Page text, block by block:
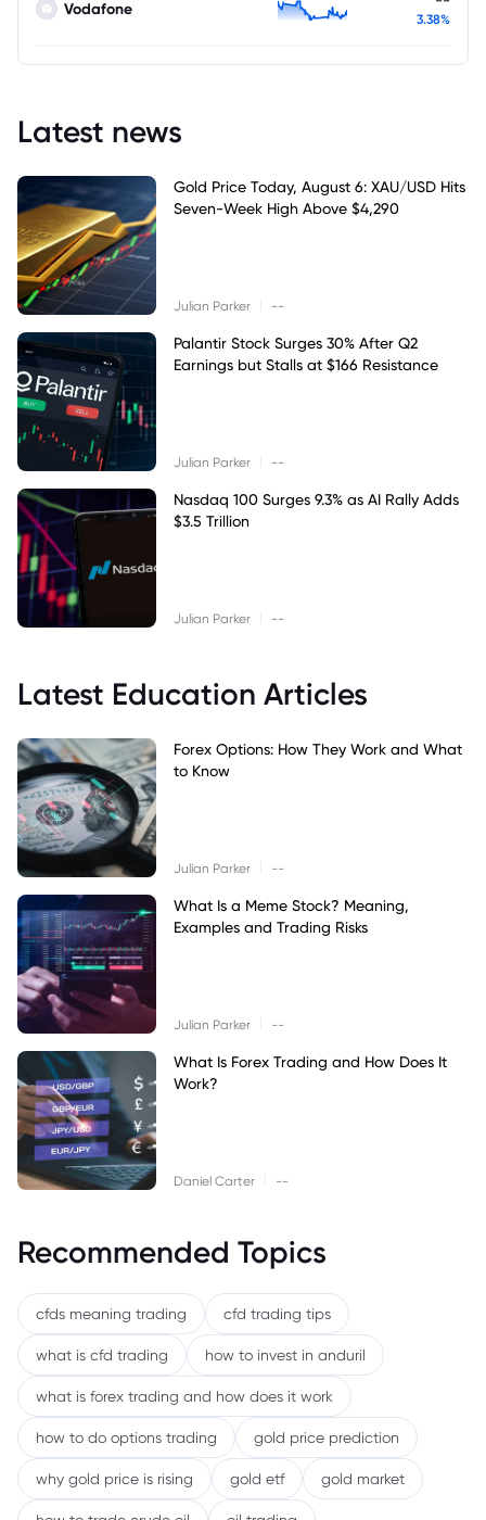
Vodafone
3.38%
Latest news
Gold Price Today, August 6: XAU/USD Hits
Seven-Week High Above $4,290
Julian Parker --
Palantir Stock Surges 30% After Q2
Earnings but Stalls at $166 Resistance
Julian Parker --
Nasdaq 100 Surges 9.3% as AI Rally Adds
$3.5 Trillion
Julian Parker --
Latest Education Articles
Forex Options: How They Work and What
to Know
Julian Parker --
What Is a Meme Stock? Meaning,
Examples and Trading Risks
Julian Parker --
What Is Forex Trading and How Does It
Work?
Daniel Carter --
Recommended Topics
cfds meaning trading cfd trading tips
what is cfd trading how to invest in anduril
what is forex trading and how does it work
how to do options trading gold price prediction
why gold price is rising gold etf gold market